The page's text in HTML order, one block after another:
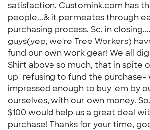
satisfaction. Customink.com has
people...& it permeates through
purchasing process. So, in
guys(yep, we're Tree Workers)
fund our own work gear! We all
Shirt above so much, that in spite
up" refusing to fund the purchase-
impressed enough to buy 'em by
ourselves, with our own money.
$100 would help us a great deal
purchase! Thanks for your time,